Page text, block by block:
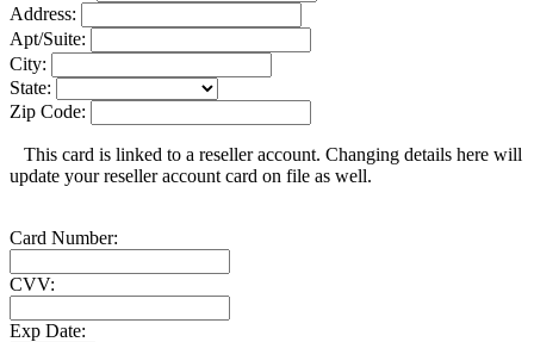
Address:
Apt/Suite:
City:
State:
Zip Code:
This card is linked to a reseller account. Changing details here will
update your reseller account card on file as well.
Card Number:
CVV:
Exp Date: